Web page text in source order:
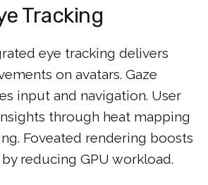
Tracking
eye tracking delivers
on avatars. Gaze
input and navigation. User
through heat mapping
Foveated rendering boosts
reducing GPU workload.